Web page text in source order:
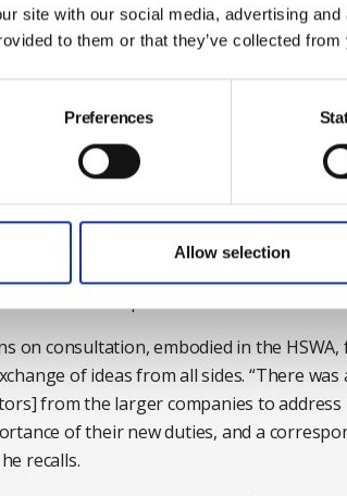
site with our social media, advertising
to them or that they’ve collected
Preferences
Allow selection
proposed as the “biggest voluntary
take part. “Until [Robens] the risks were
result of accidents – and then they made
did is he turned that the other way
burden from the legislator to the
it was the new duties for employers to
HSE’s board, that provided the engine
as an inspector in 1964.
on consultation, embodied in the HSWA,
of ideas from all sides. “There was
from the larger companies to address
of their new duties, and a
recalls.